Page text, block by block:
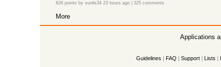
828 points by sunils34 23 hours ago| 325 comments
More
Applications
Guidelines | FAQ | Support | Lists |